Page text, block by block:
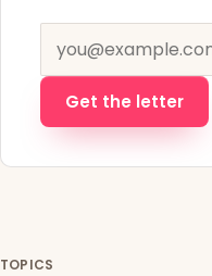
Email address
Get the letter
TOPICS